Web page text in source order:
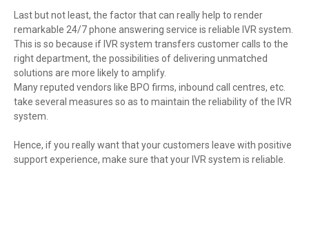
Last but not least, the factor that can really help to render
remarkable 24/7 phone answering service is reliable IVR system.
This is so because if IVR system transfers customer calls to the
right department, the possibilities of delivering unmatched
solutions are more likely to amplify.
Many reputed vendors like BPO firms, inbound call centres, etc.
take several measures so as to maintain the reliability of the IVR
system.
Hence, if you really want that your customers leave with positive
support experience, make sure that your IVR system is reliable.